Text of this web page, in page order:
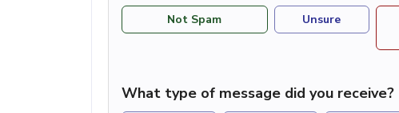
Not Spam Unsure
What type of message did you receive?